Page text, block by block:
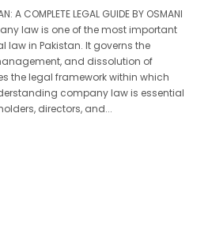
A COMPLETE LEGAL GUIDE BY OSMANI
law is one of the most important
in Pakistan. It governs the
and dissolution of
the legal framework within which
company law is essential
directors, and...